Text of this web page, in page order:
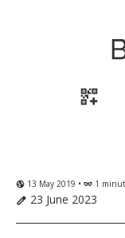
qr_code_2_add
globe_uk 13 May 2019 • eyeglasses 1
edit 23 June 2023